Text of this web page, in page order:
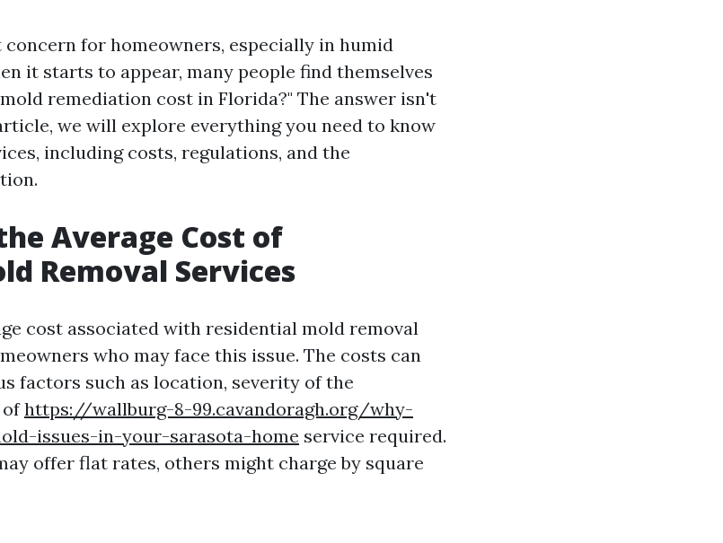
for homeowners, especially in humid
it starts to appear, many people find themselves
remediation cost in Florida?" The answer isn't
we will explore everything you need to know
including costs, regulations, and the
Average Cost of
Removal Services
cost associated with residential mold removal
who may face this issue. The costs can
factors such as location, severity of the
ofhttps://wallburg-8-99.cavandoragh.org/why-
issues-in-your-sarasota-home service required.
offer flat rates, others might charge by square